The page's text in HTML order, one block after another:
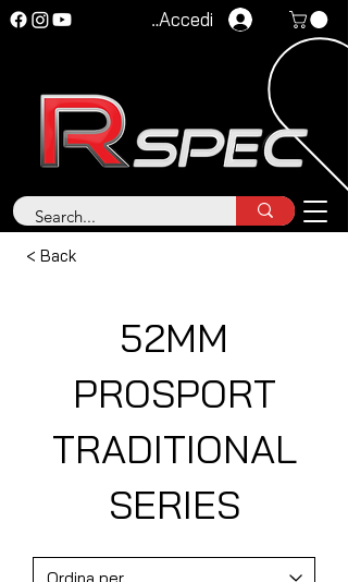
Accedi
< Back
52MM
PROSPORT
TRADITIONAL
SERIES